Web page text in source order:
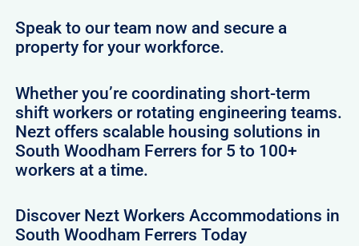
Speak to our team now and secure a
property for your workforce.
Whether you’re coordinating short-term
shift workers or rotating engineering teams.
Nezt offers scalable housing solutions in
South Woodham Ferrers for 5 to 100+
workers at a time.
Discover Nezt Workers Accommodations in
South Woodham Ferrers Today